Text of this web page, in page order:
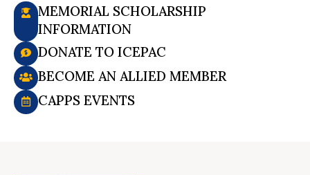
MEMORIAL SCHOLARSHIP
INFORMATION
DONATE TO ICEPAC
BECOME AN ALLIED MEMBER
CAPPS EVENTS